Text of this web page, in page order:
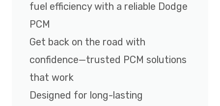
fuel efficiency with a reliable Dodge
PCM
Get back on the road with
confidence—trusted PCM solutions
that work
Designed for long-lasting